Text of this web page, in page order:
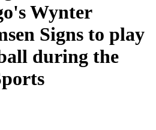
Wynter
Signs to play
during the